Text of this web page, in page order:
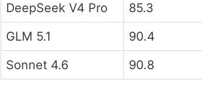
DeepSeek V4 Pro
85.3
GLM 5.1
90.4
Sonnet 4.6
90.8